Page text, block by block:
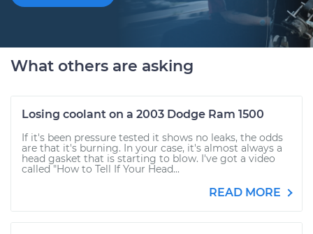
What others are asking
Losing coolant on a 2003 Dodge Ram 1500
If it's been pressure tested it shows no leaks, the odds
are that it's burning. In your case, it's almost always a
head gasket that is starting to blow. I've got a video
called "How to Tell If Your Head...
READ MORE